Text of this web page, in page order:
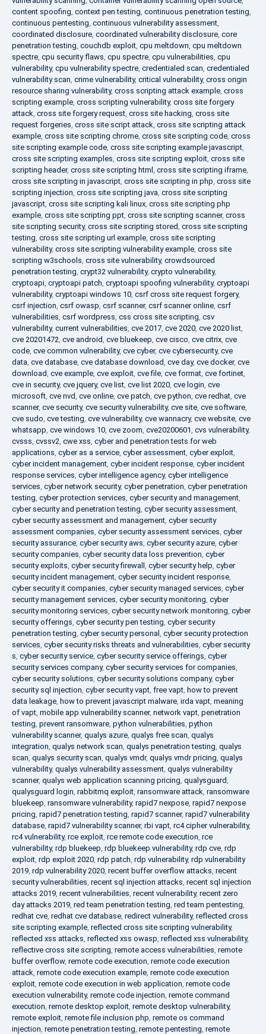
content spoofing, context pen testing, continuous penetration testing,
continuous pentesting, continuous vulnerability assessment,
coordinated disclosure, coordinated vulnerability disclosure, core
penetration testing, couchdb exploit, cpu meltdown, cpu meltdown
spectre, cpu security flaws, cpu spectre, cpu vulnerabilities, cpu
vulnerability, cpu vulnerability spectre, credentialed scan, credentialed
vulnerability scan, crime vulnerability, critical vulnerability, cross origin
resource sharing vulnerability, cross scripting attack example, cross
scripting example, cross scripting vulnerability, cross site forgery
attack, cross site forgery request, cross site hacking, cross site
request forgeries, cross site script attack, cross site scripting attack
example, cross site scripting chrome, cross site scripting code, cross
site scripting example code, cross site scripting example javascript,
cross site scripting examples, cross site scripting exploit, cross site
scripting header, cross site scripting html , cross site scripting iframe,
cross site scripting in javascript, cross site scripting in php, cross site
scripting injection, cross site scripting java, cross site scripting
javascript, cross site scripting kali linux, cross site scripting php
example, cross site scripting ppt, cross site scripting scanner, cross
site scripting security, cross site scripting stored, cross site scripting
testing, cross site scripting url example, cross site scripting
vulnerability, cross site scripting vulnerability example, cross site
scripting w3schools, cross site vulnerability, crowdsourced
penetration testing, crypt32 vulnerability, crypto vulnerability,
cryptoapi, cryptoapi patch, cryptoapi spoofing vulnerability, cryptoapi
vulnerability, cryptoapi windows 10, csrf cross site request forgery,
csrf injection, csrf owasp, csrf scanner, csrf scanner online, csrf
vulnerabilities, csrf wordpress, css cross site scripting, csv
vulnerability, current vulnerabilities, cve 2017, cve 2020, cve 2020 list,
cve 20201472, cve android, cve bluekeep, cve cisco, cve citrix, cve
code, cve common vulnerability, cve cyber, cve cybersecurity, cve
data, cve database, cve database download, cve day, cve docker, cve
download, cve example, cve exploit, cve file, cve format, cve fortinet,
cve in security, cve jquery, cve list, cve list 2020, cve login, cve
microsoft, cve nvd, cve online, cve patch, cve python, cve redhat, cve
scanner, cve security, cve security vulnerability, cve site, cve software,
cve sudo, cve testing, cve vulnerability, cve wannacry, cve website, cve
whatsapp, cve windows 10, cve zoom, cve20200601, cvs vulnerability,
cvsss, cvssv2, cwe xss, cyber and penetration tests for web
applications, cyber as a service, cyber assessment, cyber exploit,
cyber incident management, cyber incident response, cyber incident
response services, cyber intelligence agency, cyber intelligence
services, cyber network security, cyber penetration, cyber penetration
testing, cyber protection services, cyber security and management,
cyber security and penetration testing, cyber security assessment,
cyber security assessment and management, cyber security
assessment companies, cyber security assessment services, cyber
security assurance, cyber security aws, cyber security azure, cyber
security companies, cyber security data loss prevention, cyber
security exploits, cyber security firewall , cyber security help, cyber
security incident management, cyber security incident response,
cyber security it companies, cyber security managed services, cyber
security management services, cyber security monitoring, cyber
security monitoring services, cyber security network monitoring, cyber
security offerings, cyber security pen testing, cyber security
penetration testing, cyber security personal , cyber security protection
services, cyber security risks threats and vulnerabilities, cyber security
s, cyber security service, cyber security service offerings, cyber
security services company, cyber security services for companies,
cyber security solutions, cyber security solutions company, cyber
security sql injection, cyber security vapt, free vapt, how to prevent
data leakage, how to prevent javascript malware, irda vapt, meaning
of vapt, mobile app vulnerability scanner, network vapt, penetration
testing, prevent ransomware, python vulnerabilities, python
vulnerability scanner, qualys azure, qualys free scan, qualys
integration, qualys network scan, qualys penetration testing, qualys
scan, qualys security scan, qualys vmdr, qualys vmdr pricing, qualys
vulnerability, qualys vulnerability assessment, qualys vulnerability
scanner, qualys web application scanning pricing, qualysguard,
qualysguard login, rabbitmq exploit, ransomware attack, ransomware
bluekeep, ransomware vulnerability, rapid7 nexpose, rapid7 nexpose
pricing, rapid7 penetration testing, rapid7 scanner, rapid7 vulnerability
database, rapid7 vulnerability scanner, rbi vapt, rc4 cipher vulnerability,
rc4 vulnerability, rce exploit, rce remote code execution, rce
vulnerability, rdp bluekeep, rdp bluekeep vulnerability, rdp cve, rdp
exploit, rdp exploit 2020, rdp patch, rdp vulnerability, rdp vulnerability
2019, rdp vulnerability 2020, recent buffer overflow attacks, recent
security vulnerabilities, recent sql injection attacks, recent sql injection
attacks 2019, recent vulnerabilities, recent vulnerability, recent zero
day attacks 2019, red team penetration testing, red team pentesting,
redhat cve, redhat cve database, redirect vulnerability, reflected cross
site scripting example, reflected cross site scripting vulnerability,
reflected xss attacks, reflected xss owasp, reflected xss vulnerability,
reflective cross site scripting, remote access vulnerabilities, remote
buffer overflow, remote code execution, remote code execution
attack, remote code execution example, remote code execution
exploit, remote code execution in web application, remote code
execution vulnerability, remote code injection, remote command
execution, remote desktop exploit, remote desktop vulnerability,
remote exploit, remote file inclusion php, remote os command
injection, remote penetration testing, remote pentesting, remote